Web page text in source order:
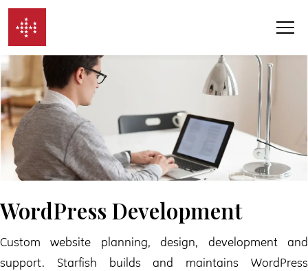
Skip to content
WordPress Development
Custom website planning, design, development and
support. Starfish builds and maintains WordPress